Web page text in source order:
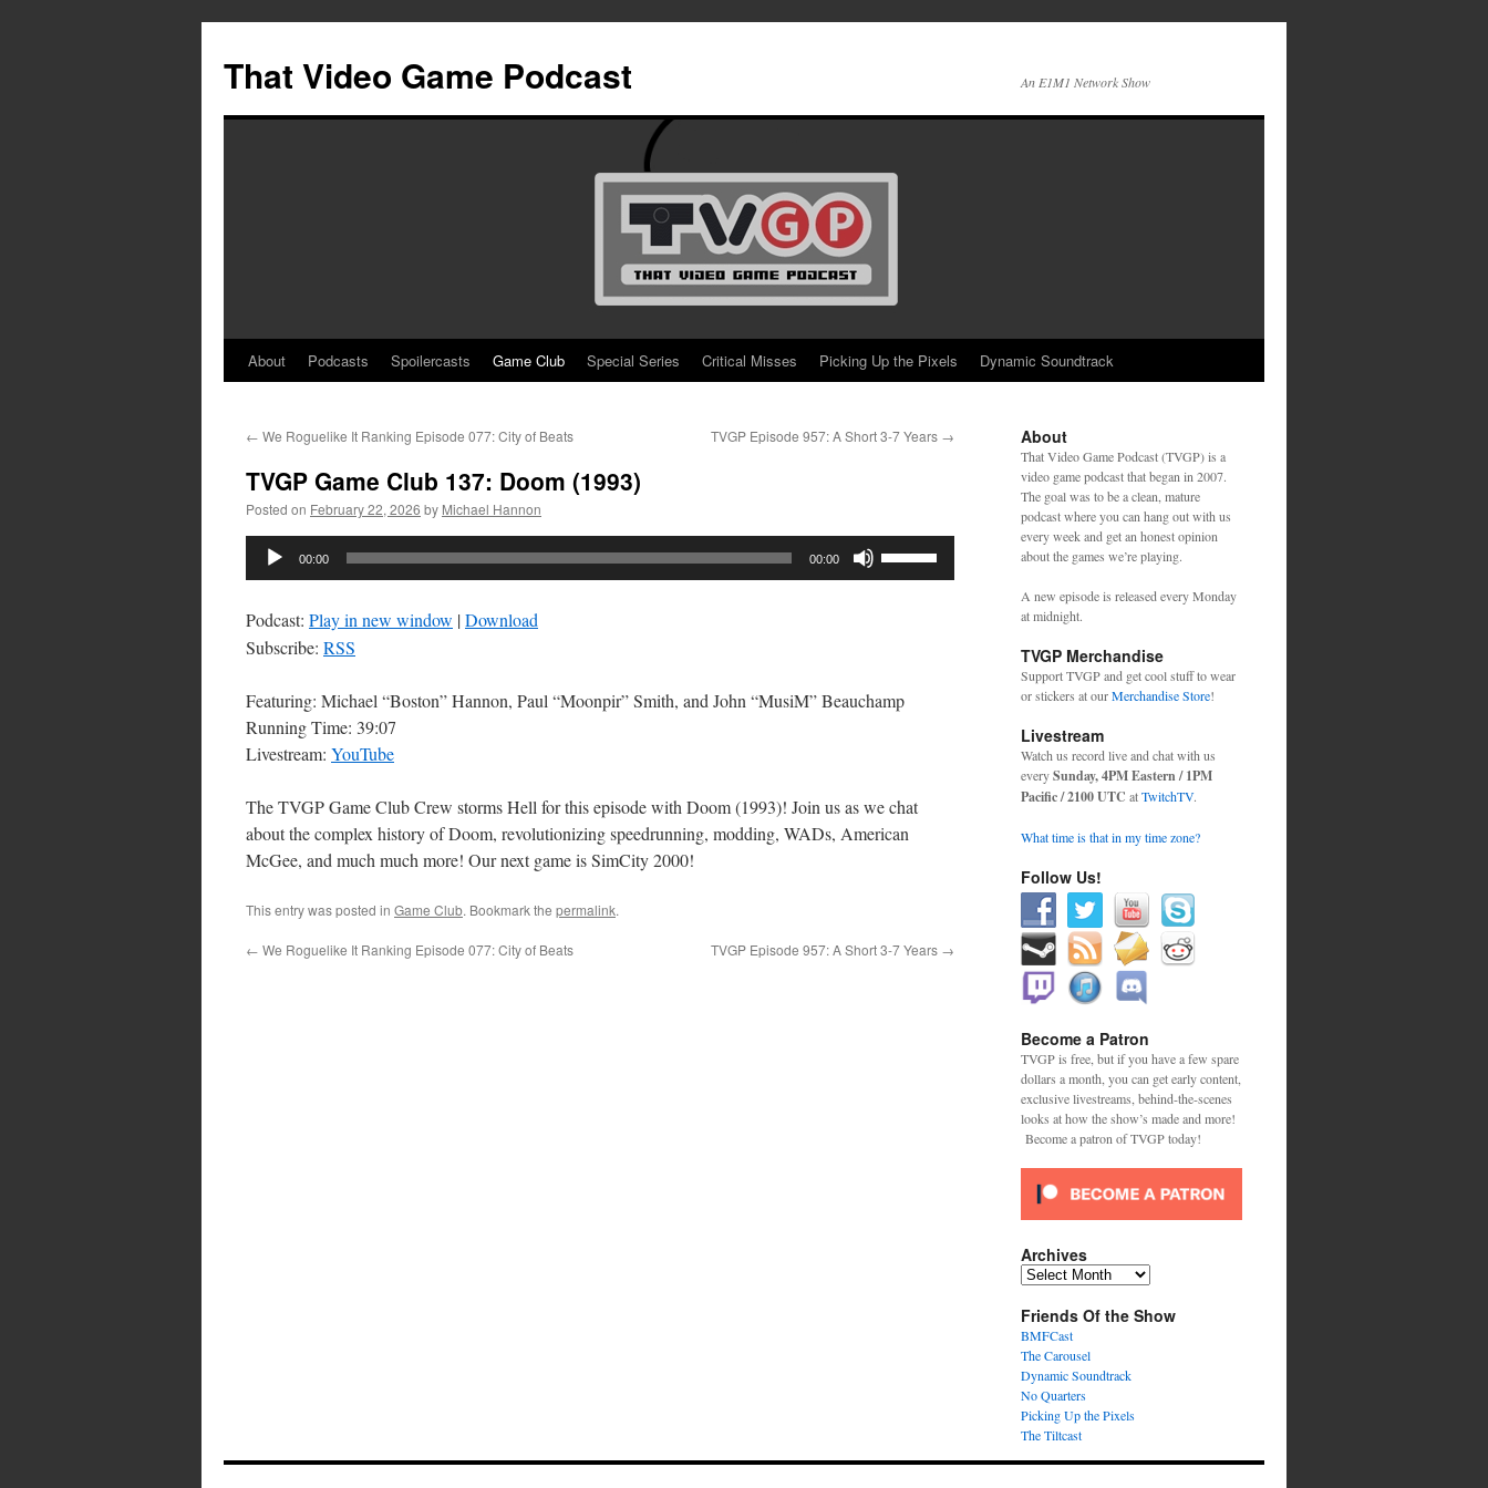
content
That Video Game Podcast An E1M1 Network Show
About Podcasts Spoilercasts Game Club Special Series Critical Misses Picking Up the Pixels Dynamic Soundtrack
← We Roguelike It Ranking Episode 077: City of Beats TVGP Episode 957: A Short 3-7 Years →
TVGP Game Club 137: Doom (1993)
Posted on February 22, 2026 by Michael Hannon
Audio
00:00 00:00
or
Podcast: Play in new window |Download
Subscribe: RSS
Featuring: Michael “Boston” Hannon, Paul “Moonpir” Smith, and John “MusiM” Beauchamp
Running Time: 39:07
Livestream: YouTube
The TVGP Game Club Crew storms Hell for this episode with Doom (1993)! Join us as we chat
about the complex history of Doom, revolutionizing speedrunning, modding, WADs, American
McGee, and much much more! Our next game is SimCity 2000!
This entry was posted in Game Club. Bookmark the permalink.
← We Roguelike It Ranking Episode 077: City of Beats TVGP Episode 957: A Short 3-7 Years →
About
That Video Game Podcast (TVGP) is a
video game podcast that began in 2007.
The goal was to be a clean, mature
podcast where you can hang out with us
every week and get an honest opinion
about the games we’re playing.
A new episode is released every Monday
at midnight.
TVGP Merchandise
Support TVGP and get cool stuff to wear
or stickers at ourMerchandise Store!
Livestream
Watch us record live and chat with us
everySunday, 4PM Eastern / 1PM
Pacific / 2100 UTC atTwitchTV.
What time is that in my time zone?
Follow Us!
Become a Patron
TVGP is free, but if you have a few spare
dollars a month, you can get early content,
exclusive livestreams, behind-the-scenes
looks at how the show’s made and more!
Become a patron of TVGP today!
Archives
Archives
Friends Of the Show
BMFCast
The Carousel
Dynamic Soundtrack
No Quarters
Picking Up the Pixels
The Tiltcast